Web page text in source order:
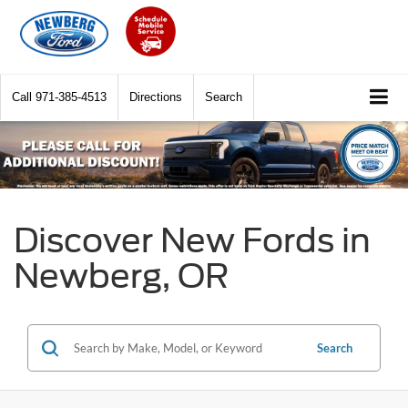
Call 971-385-4513 Directions Search
Discover New Fords in
Newberg, OR
Search